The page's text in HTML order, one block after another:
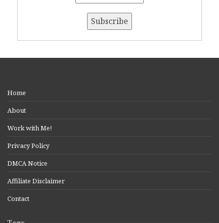
Home
About
Work with Me!
Privacy Policy
DMCA Notice
Affiliate Disclaimer
Contact